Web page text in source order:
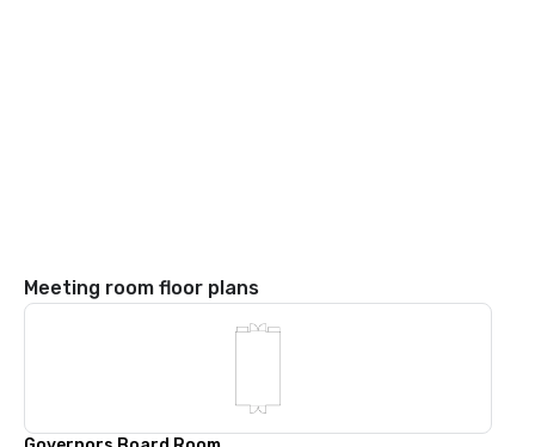
Meeting room floor plans